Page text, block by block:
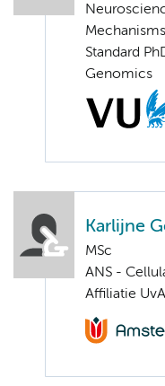
Mechanisms
Standard
Genomics
Karlijne
MSc
ANS -
Affiliatie UvA